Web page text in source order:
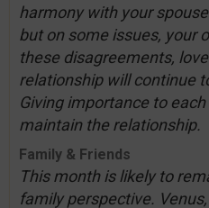
harmony with your
but on some issues, your
these disagreements,
relationship will continue
Giving importance to
maintain the relationship.
Family & Friends
This month is likely to
family perspective.